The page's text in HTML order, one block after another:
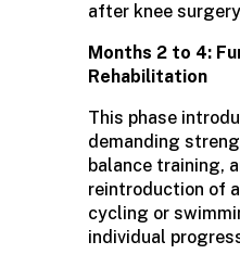
after knee
Months 2 to 4:
Rehabilitation
This phase
demanding
balance training,
reintroduction of
cycling or
individual